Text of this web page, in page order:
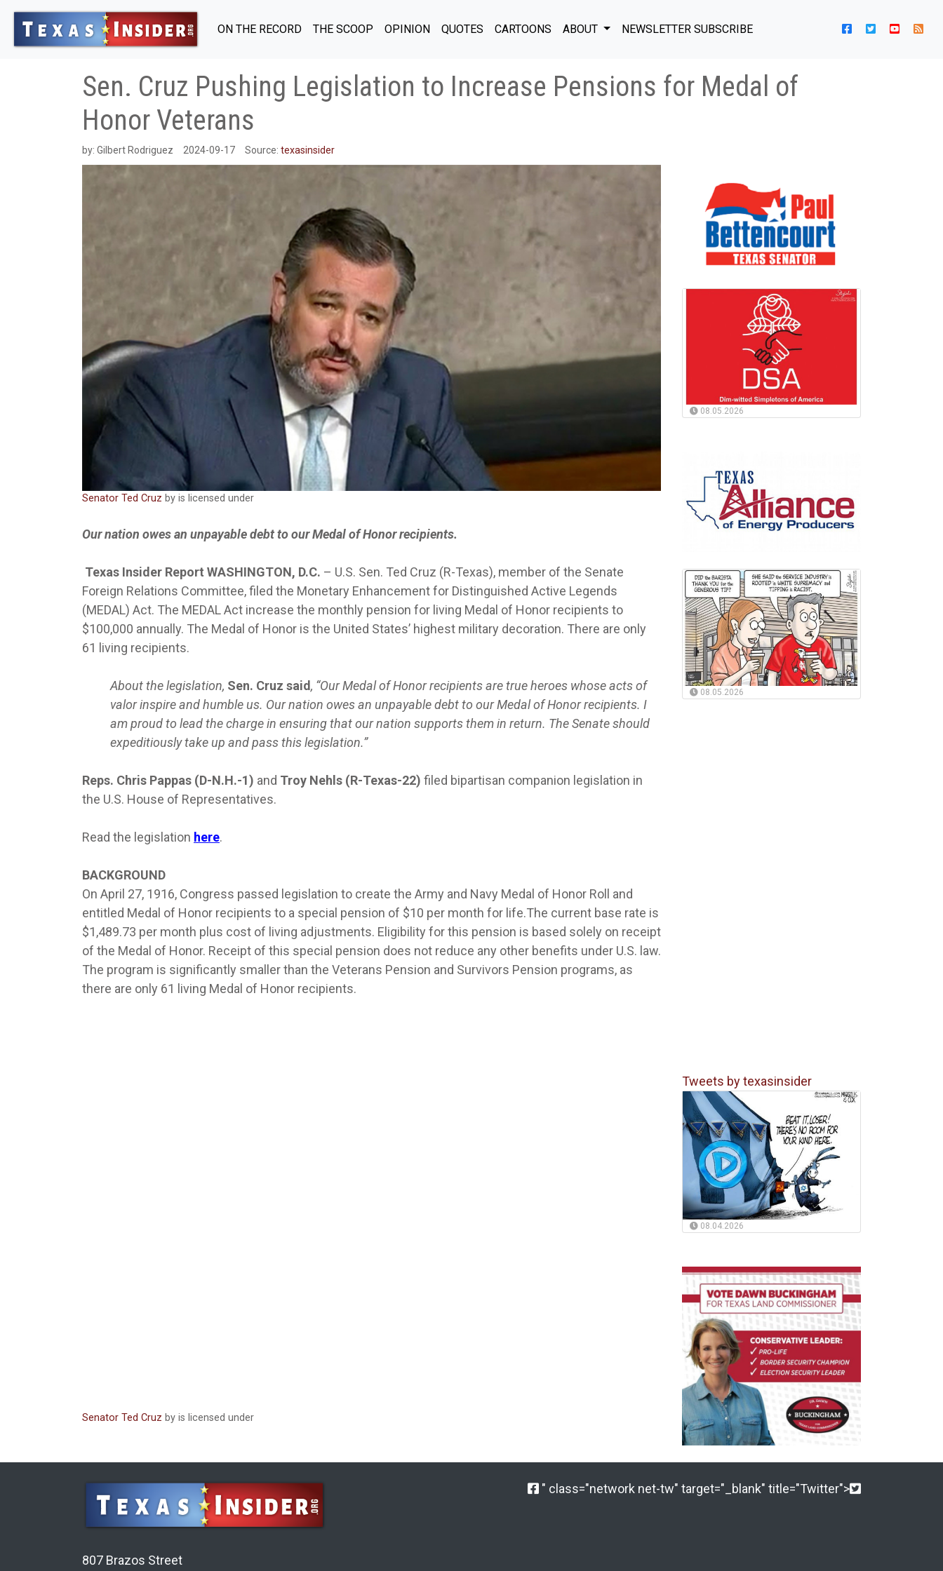
ON THE RECORD THE SCOOP OPINION QUOTES CARTOONS ABOUT NEWSLETTER SUBSCRIBE
Sen. Cruz Pushing Legislation to Increase Pensions for Medal of
Honor Veterans
by: Gilbert Rodriguez 2024-09-17 Source: texasinsider
Senator Ted Cruz by is licensed under
Our nation owes an unpayable debt to our Medal of Honor recipients.
Texas Insider Report WASHINGTON, D.C. – U.S. Sen. Ted Cruz (R-Texas), member of the Senate
Foreign Relations Committee, filed the Monetary Enhancement for Distinguished Active Legends
(MEDAL) Act. The MEDAL Act increase the monthly pension for living Medal of Honor recipients to
$100,000 annually. The Medal of Honor is the United States’ highest military decoration. There are only
61 living recipients.
About the legislation, Sen. Cruz said, “Our Medal of Honor recipients are true heroes whose acts of
valor inspire and humble us. Our nation owes an unpayable debt to our Medal of Honor recipients. I
am proud to lead the charge in ensuring that our nation supports them in return. The Senate should
expeditiously take up and pass this legislation.”
Reps. Chris Pappas (D-N.H.-1) and Troy Nehls (R-Texas-22) filed bipartisan companion legislation in
the U.S. House of Representatives.
Read the legislation here.
BACKGROUND
On April 27, 1916, Congress passed legislation to create the Army and Navy Medal of Honor Roll and
entitled Medal of Honor recipients to a special pension of $10 per month for life.The current base rate is
$1,489.73 per month plus cost of living adjustments. Eligibility for this pension is based solely on receipt
of the Medal of Honor. Receipt of this special pension does not reduce any other benefits under U.S. law.
The program is significantly smaller than the Veterans Pension and Survivors Pension programs, as
there are only 61 living Medal of Honor recipients.
Senator Ted Cruz by is licensed under
08.05.2026
08.05.2026
Tweets by texasinsider
08.04.2026
807 Brazos Street
" class="network net-tw" target="_blank" title="Twitter">